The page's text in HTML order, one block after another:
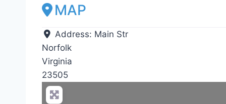
MAP
Address: Main Str
Norfolk
Virginia
23505